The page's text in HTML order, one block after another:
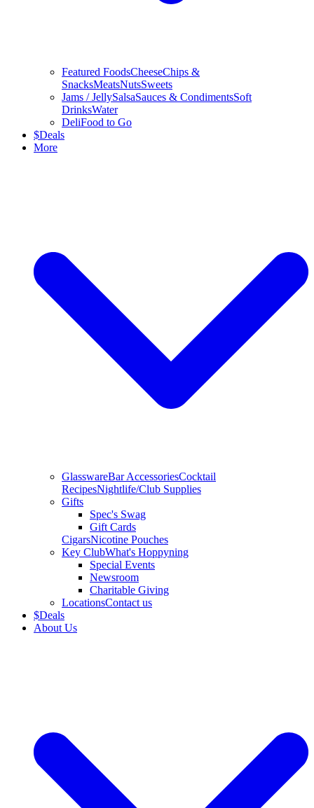
Featured FoodsCheeseChips &
SnacksMeatsNutsSweets
Jams / JellySalsaSauces & CondimentsSoft
DrinksWater
DeliFood to Go
$Deals
More
GlasswareBar AccessoriesCocktail
RecipesNightlife/Club Supplies
Gifts
Spec's Swag
Gift Cards
CigarsNicotine Pouches
Key ClubWhat's Hoppyning
Special Events
Newsroom
Charitable Giving
LocationsContact us
$Deals
About Us